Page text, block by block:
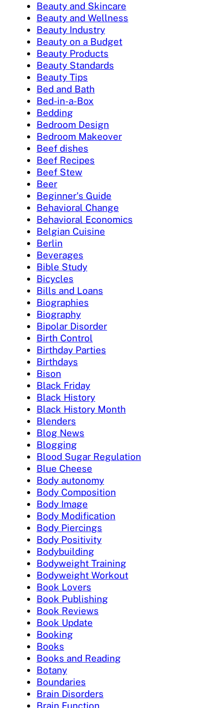
Beauty and Skincare
Beauty and Wellness
Beauty Industry
Beauty on a Budget
Beauty Products
Beauty Standards
Beauty Tips
Bed and Bath
Bed-in-a-Box
Bedding
Bedroom Design
Bedroom Makeover
Beef dishes
Beef Recipes
Beef Stew
Beer
Beginner's Guide
Behavioral Change
Behavioral Economics
Belgian Cuisine
Berlin
Beverages
Bible Study
Bicycles
Bills and Loans
Biographies
Biography
Bipolar Disorder
Birth Control
Birthday Parties
Birthdays
Bison
Black Friday
Black History
Black History Month
Blenders
Blog News
Blogging
Blood Sugar Regulation
Blue Cheese
Body autonomy
Body Composition
Body Image
Body Modification
Body Piercings
Body Positivity
Bodybuilding
Bodyweight Training
Bodyweight Workout
Book Lovers
Book Publishing
Book Reviews
Book Update
Booking
Books
Books and Reading
Botany
Boundaries
Brain Disorders
Brain Function